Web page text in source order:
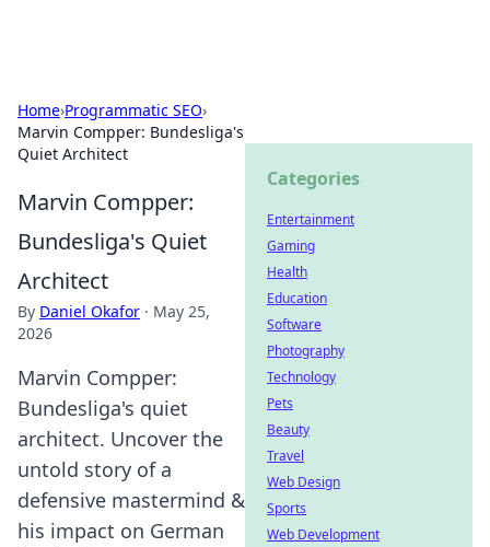
Home›Programmatic SEO›
Marvin Compper: Bundesliga's
Quiet Architect
Marvin Compper:
Bundesliga's Quiet
Architect
By Daniel Okafor · May 25,
2026
Marvin Compper:
Bundesliga's quiet
architect. Uncover the
untold story of a
defensive mastermind &
his impact on German
Categories
Entertainment
Gaming
Health
Education
Software
Photography
Technology
Pets
Beauty
Travel
Web Design
Sports
Web Development